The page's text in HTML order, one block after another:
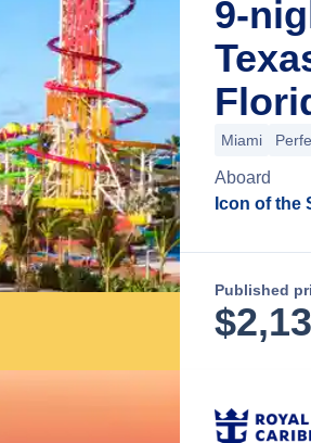
9-
Miami
Aboard
Icon of the
Published
$